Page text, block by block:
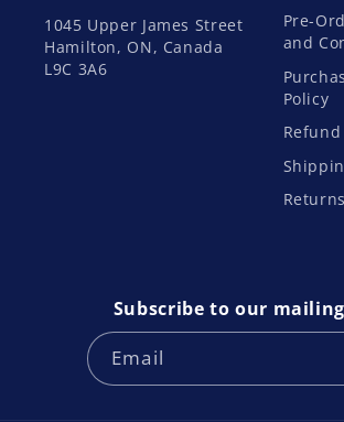
1045 Upper James Street
Hamilton, ON, Canada
L9C 3A6
Pre-
and
Policy
Returns
Subscribe to our
Email